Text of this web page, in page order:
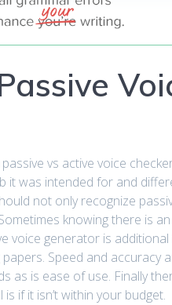
vs active voice
it was intended for and
not only recognize
knowing there is an
generator is
Speed and accuracy
as is ease of use. Finally
if it isn’t within your budget.